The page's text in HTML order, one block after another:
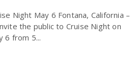
Night May 6 Fontana, California –
the public to Cruise Night on
6 from 5...